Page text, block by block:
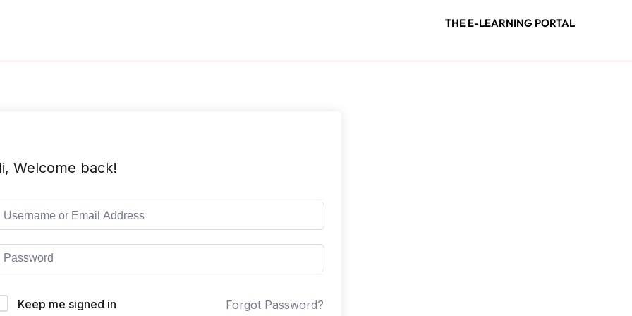
THE E-LEARNING PORTAL
Welcome back!
Keep me signed in Forgot Password?